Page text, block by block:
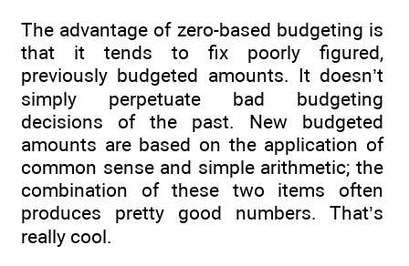
The advantage of zero-based budgeting is
that it tends to fix poorly figured,
previously budgeted amounts. It doesn’t
simply perpetuate bad budgeting
decisions of the past. New budgeted
amounts are based on the application of
common sense and simple arithmetic; the
combination of these two items often
produces pretty good numbers. That’s
really cool.